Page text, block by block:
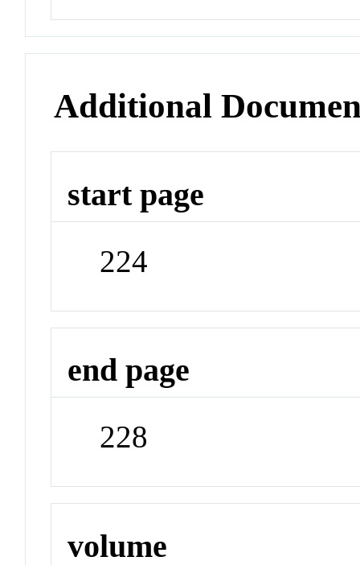
Additional
start page
224
end page
228
volume